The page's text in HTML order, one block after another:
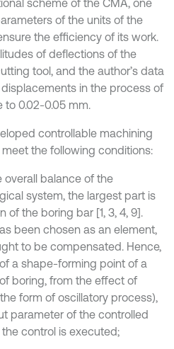
scheme of the CMA, one
of the units of the
the efficiency of its work.
of deflections of the
tool, and the author’s data
in the process of
to 0.02-0.05 mm.
controllable machining
the following conditions:
overall balance of the
system, the largest part is
the boring bar [1, 3, 4, 9].
been chosen as an element,
to be compensated. Hence,
a shape-forming point of a
boring, from the effect of
form of oscillatory process),
parameter of the controlled
control is executed;